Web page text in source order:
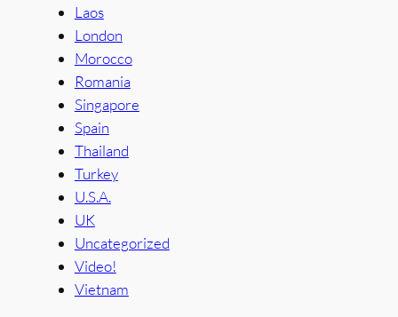
Laos
London
Morocco
Romania
Singapore
Spain
Thailand
Turkey
U.S.A.
UK
Uncategorized
Video!
Vietnam